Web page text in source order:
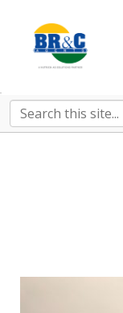
BR&C
AGENTS
Search
this